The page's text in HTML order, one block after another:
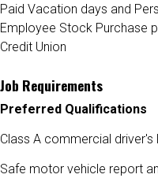
Paid Vacation days and
Employee Stock Purchase
Credit Union
Job Requirements
Preferred Qualifications
Class A commercial driver's
Safe motor vehicle report